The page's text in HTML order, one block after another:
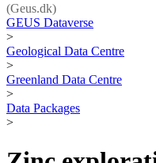
(Geus.dk)
GEUS Dataverse
>
Geological Data Centre
>
Greenland Data Centre
>
Data Packages
>